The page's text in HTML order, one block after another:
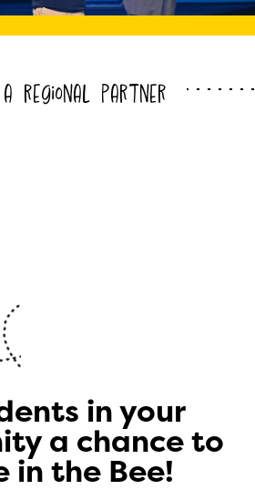
a regional partner
in your
a chance to
in the Bee!